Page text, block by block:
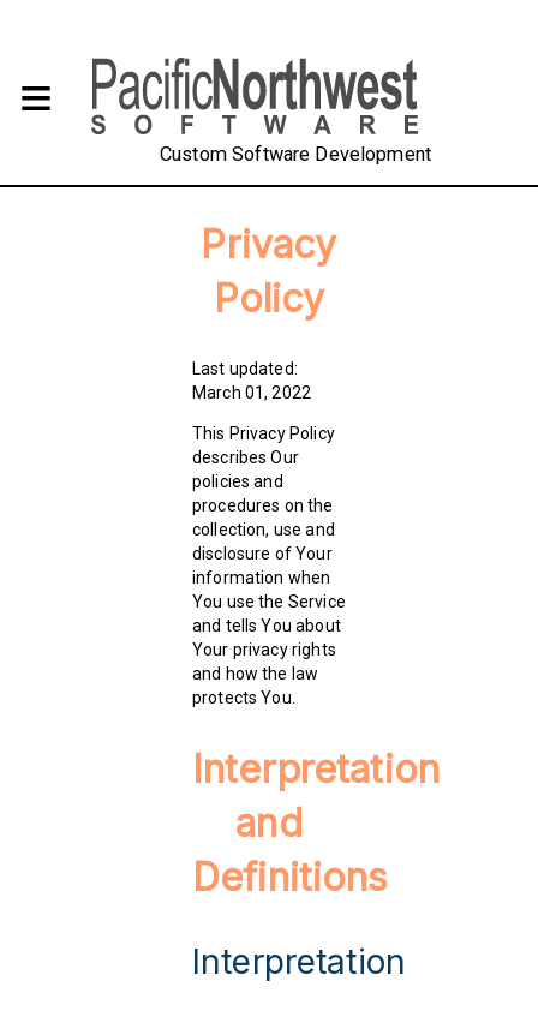
Custom Software Development
Privacy
Policy
Last updated:
March 01, 2022
This Privacy Policy
describes Our
policies and
procedures on the
collection, use and
disclosure of Your
information when
You use the Service
and tells You about
Your privacy rights
and how the law
protects You.
Interpretation
and
Definitions
Interpretation